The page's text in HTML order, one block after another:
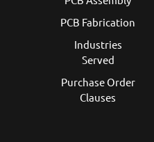
PCB Fabrication
Industries
Served
Purchase Order
Clauses